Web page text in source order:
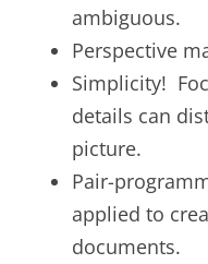
ambiguous.
Perspective
Simplicity!
details can
picture.
Pair-
applied to
documents.